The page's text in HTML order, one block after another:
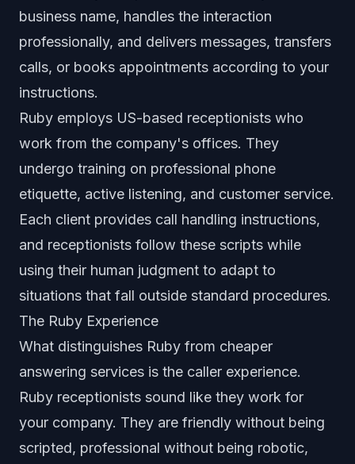
business name, handles the interaction
professionally, and delivers messages, transfers
calls, or books appointments according to your
instructions.
Ruby employs US-based receptionists who
work from the company's offices. They
undergo training on professional phone
etiquette, active listening, and customer service.
Each client provides call handling instructions,
and receptionists follow these scripts while
using their human judgment to adapt to
situations that fall outside standard procedures.
The Ruby Experience
What distinguishes Ruby from cheaper
answering services is the caller experience.
Ruby receptionists sound like they work for
your company. They are friendly without being
scripted, professional without being robotic,